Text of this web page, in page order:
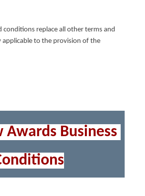
conditions replace all other terms and
to the provision of the
Awards Business